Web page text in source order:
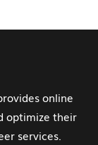
online
optimize their
services.